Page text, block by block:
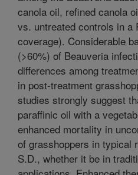
canola oil, refined canola
vs. untreated controls in a
coverage). Considerable
(>60%) of Beauveria
differences among
in post-treatment
studies strongly suggest
paraffinic oil with a
enhanced mortality in
of grasshoppers in typical
S.D., whether it be in